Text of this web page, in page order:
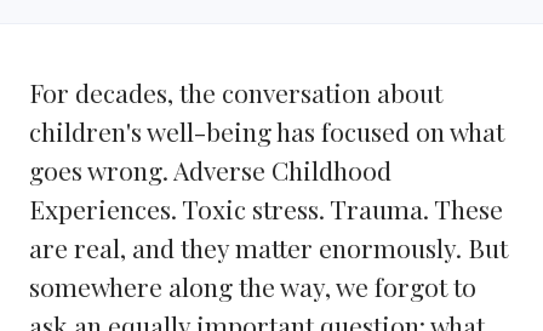
For decades, the conversation about
children's well-being has focused on what
goes wrong. Adverse Childhood
Experiences. Toxic stress. Trauma. These
are real, and they matter enormously. But
somewhere along the way, we forgot to